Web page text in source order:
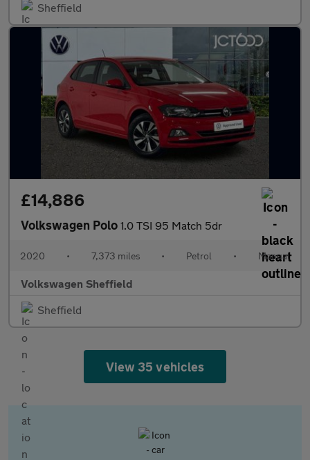
Sheffield
£14,886
Volkswagen Polo 1.0 TSI 95 Match 5dr
2020 • 7,373 miles • Petrol • Manual
Volkswagen Sheffield
Sheffield
View 35 vehicles